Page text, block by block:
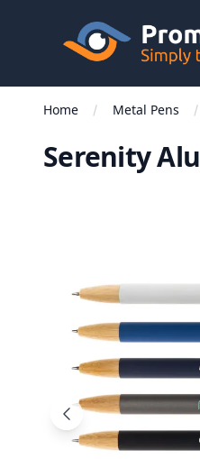
Skip to main content
Promovision
Home Metal Pens
Serenity